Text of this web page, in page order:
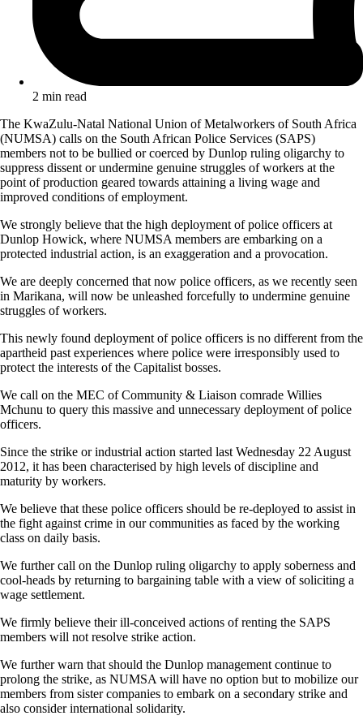
2 min read
The KwaZulu-Natal National Union of Metalworkers of South Africa
(NUMSA) calls on the South African Police Services (SAPS)
members not to be bullied or coerced by Dunlop ruling oligarchy to
suppress dissent or undermine genuine struggles of workers at the
point of production geared towards attaining a living wage and
improved conditions of employment.
We strongly believe that the high deployment of police officers at
Dunlop Howick, where NUMSA members are embarking on a
protected industrial action, is an exaggeration and a provocation.
We are deeply concerned that now police officers, as we recently seen
in Marikana, will now be unleashed forcefully to undermine genuine
struggles of workers.
This newly found deployment of police officers is no different from the
apartheid past experiences where police were irresponsibly used to
protect the interests of the Capitalist bosses.
We call on the MEC of Community & Liaison comrade Willies
Mchunu to query this massive and unnecessary deployment of police
officers.
Since the strike or industrial action started last Wednesday 22 August
2012, it has been characterised by high levels of discipline and
maturity by workers.
We believe that these police officers should be re-deployed to assist in
the fight against crime in our communities as faced by the working
class on daily basis.
We further call on the Dunlop ruling oligarchy to apply soberness and
cool-heads by returning to bargaining table with a view of soliciting a
wage settlement.
We firmly believe their ill-conceived actions of renting the SAPS
members will not resolve strike action.
We further warn that should the Dunlop management continue to
prolong the strike, as NUMSA will have no option but to mobilize our
members from sister companies to embark on a secondary strike and
also consider international solidarity.